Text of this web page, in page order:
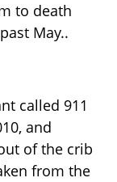
to death
May..
called 911
and
of the crib
from the